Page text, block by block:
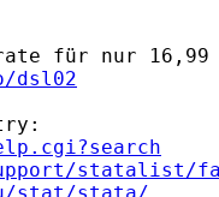
dsl02
statalist/